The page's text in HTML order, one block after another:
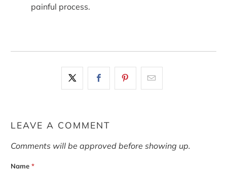
painful process.
LEAVE A COMMENT
Comments will be approved before showing up.
Name*